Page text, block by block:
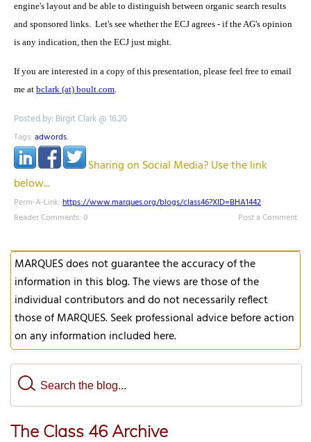
engine's layout and be able to distinguish between organic search results
and sponsored links. Let's see whether the ECJ agrees - if the AG's opinion
is any indication, then the ECJ just might.
If you are interested in a copy of this presentation, please feel free to email
me at bclark (at) boult.com.
Posted by: Birgit Clark @ 16.20
Tags: adwords,
Sharing on Social Media? Use the link
below...
Perm-A-Link: https://www.marques.org/blogs/class46?XID=BHA1442
Reader Comments: 0
Post a Comment
MARQUES does not guarantee the accuracy of the
information in this blog. The views are those of the
individual contributors and do not necessarily reflect
those of MARQUES. Seek professional advice before action
on any information included here.
The Class 46 Archive